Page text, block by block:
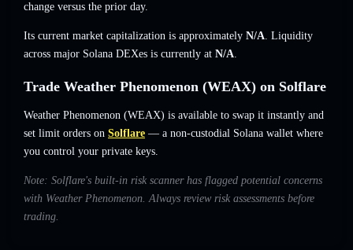
change versus the prior day.
Its current market capitalization is approximately N/A. Liquidity
across major Solana DEXes is currently at N/A.
Trade Weather Phenomenon (WEAX) on Solflare
Weather Phenomenon (WEAX) is available to swap it instantly and
set limit orders on Solflare — a non-custodial Solana wallet where
you control your private keys.
Note: Solflare's built-in risk scanner has flagged potential concerns
with Weather Phenomenon. Always review risk assessments before
trading.